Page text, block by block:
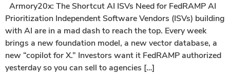
Armory20x: The Shortcut AI ISVs Need for FedRAMP AI
Prioritization Independent Software Vendors (ISVs) building
with AI are in a mad dash to reach the top. Every week
brings a new foundation model, a new vector database, a
new “copilot for X.” Investors want it FedRAMP authorized
yesterday so you can sell to agencies […]